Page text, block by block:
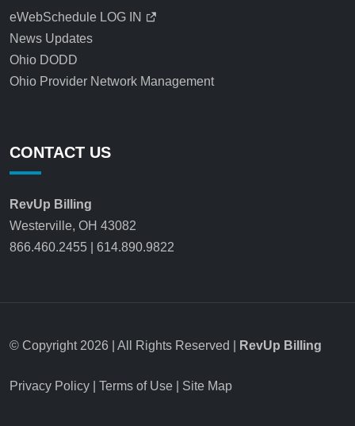
eWebSchedule LOG IN
News Updates
Ohio DODD
Ohio Provider Network Management
CONTACT US
RevUp Billing
Westerville, OH 43082
866.460.2455
614.890.9822
© Copyright 2026 | All Rights Reserved | RevUp Billing
Privacy Policy Terms of Use Site Map